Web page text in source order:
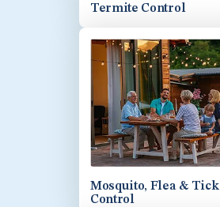
Termite Control
Mosquito, Flea & Tick
Control